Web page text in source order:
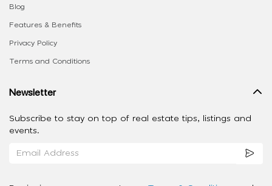
Blog
Features & Benefits
Privacy Policy
Terms and Conditions
Newsletter
Subscribe to stay on top of real estate tips, listings and
events.